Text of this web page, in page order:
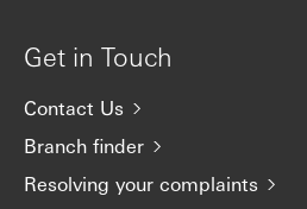
Get in Touch
Contact Us
Branch finder
Resolving your complaints